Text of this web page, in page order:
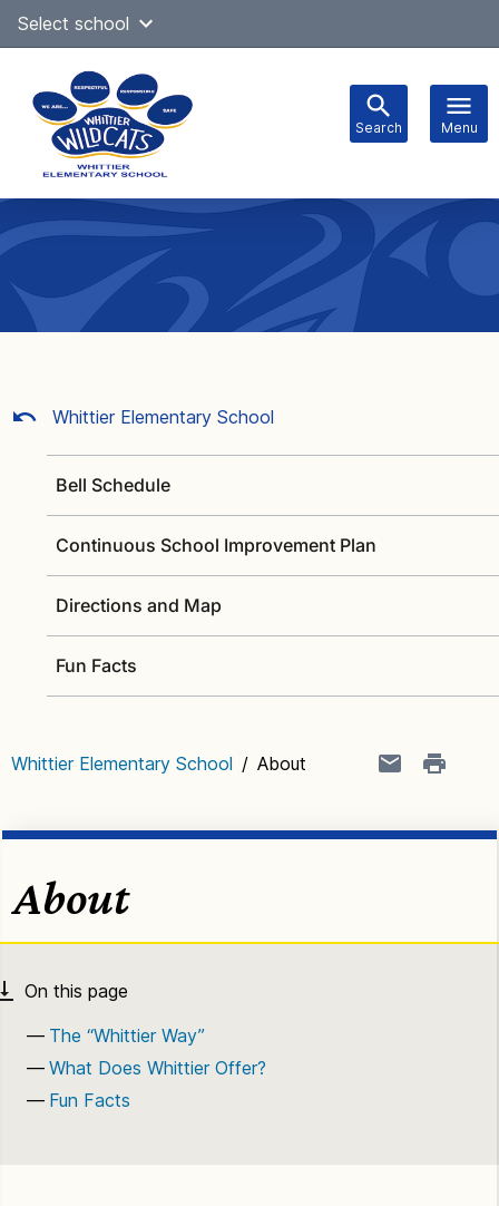
SkipSelect school
Search Menu
navigation
Whittier Elementary School
Bell Schedule
Continuous School Improvement Plan
Directions and Map
Fun Facts
Whittier Elementary School / About
About
The “Whittier Way”
What Does Whittier Offer?
Fun Facts